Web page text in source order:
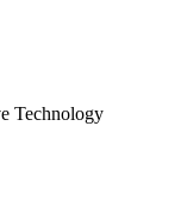
Technology